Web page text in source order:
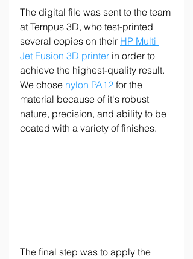
The digital file was sent to the team
at Tempus 3D, who test-printed
several copies on their HP Multi
Jet Fusion 3D printer in order to
achieve the highest-quality result.
We chose nylon PA12 for the
material because of it's robust
nature, precision, and ability to be
coated with a variety of finishes.
The final step was to apply the